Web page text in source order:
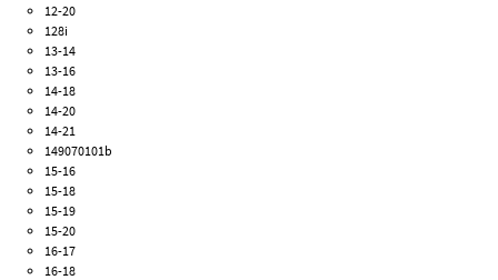
12-20
128i
13-14
13-16
14-18
14-20
14-21
149070101b
15-16
15-18
15-19
15-20
16-17
16-18